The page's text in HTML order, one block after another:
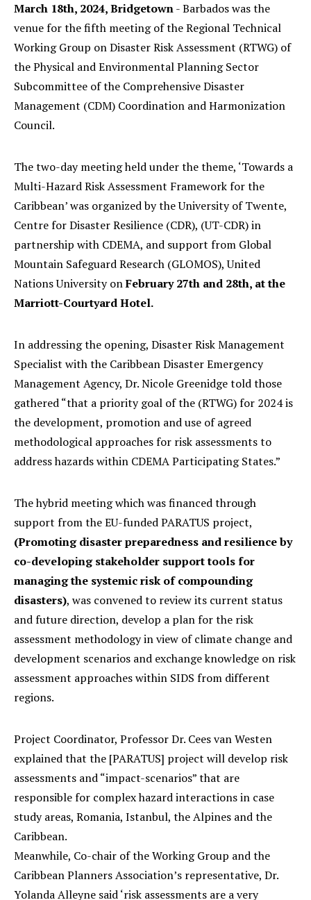
March 18th, 2024, Bridgetown- Barbados was the
venue for the fifth meeting of the Regional Technical
Working Group on Disaster Risk Assessment (RTWG) of
the Physical and Environmental Planning Sector
Subcommittee of the Comprehensive Disaster
Management (CDM) Coordination and Harmonization
Council.
The two-day meeting held under the theme, ‘Towards a
Multi-Hazard Risk Assessment Framework for the
Caribbean’ was organized by the University of Twente,
Centre for Disaster Resilience (CDR), (UT-CDR) in
partnership with CDEMA, and support from Global
Mountain Safeguard Research (GLOMOS), United
Nations University onFebruary 27th and 28th, at the
Marriott-Courtyard Hotel.
In addressing the opening, Disaster Risk Management
Specialist with the Caribbean Disaster Emergency
Management Agency, Dr. Nicole Greenidge told those
gathered “that a priority goal of the (RTWG) for 2024 is
the development, promotion and use of agreed
methodological approaches for risk assessments to
address hazards within CDEMA Participating States.”
The hybrid meeting which was financed through
support from the EU-funded PARATUS project,
(Promoting disaster preparedness and resilience by
co-developing stakeholder support tools for
managing the systemic risk of compounding
disasters), was convened to review its current status
and future direction, develop a plan for the risk
assessment methodology in view of climate change and
development scenarios and exchange knowledge on risk
assessment approaches within SIDS from different
regions.
Project Coordinator, Professor Dr. Cees van Westen
explained that the [PARATUS] project will develop risk
assessments and “impact-scenarios” that are
responsible for complex hazard interactions in case
study areas, Romania, Istanbul, the Alpines and the
Caribbean.
Meanwhile, Co-chair of the Working Group and the
Caribbean Planners Association’s representative, Dr.
Yolanda Alleyne said ‘risk assessments are a very